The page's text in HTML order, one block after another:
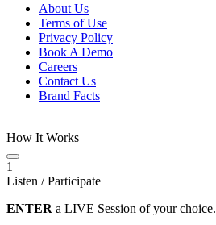
About Us
Terms of Use
Privacy Policy
Book A Demo
Careers
Contact Us
Brand Facts
How It Works
1
Listen / Participate
ENTER a LIVE Session of your choice.